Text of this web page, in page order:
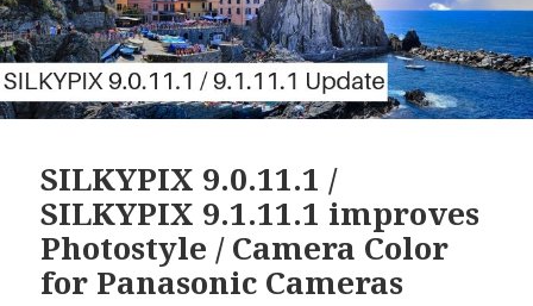
SILKYPIX 9.0.11.1 /
SILKYPIX 9.1.11.1 improves
Photostyle / Camera Color
for Panasonic Cameras